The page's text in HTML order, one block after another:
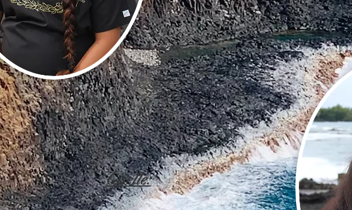
Giselle: